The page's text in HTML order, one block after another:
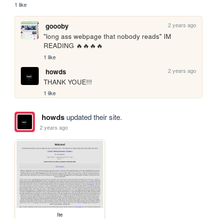
1 like
goooby 2 years ago
"long ass webpage that nobody reads" IM
READING 🔥🔥🔥🔥
1 like
howds 2 years ago
THANK YOUE!!!
1 like
howdsupdated their site.
2 years ago
lte